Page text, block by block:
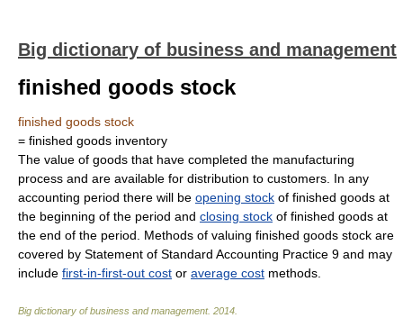
Big dictionary of business and management
finished goods stock
finished goods stock
= finished goods inventory
The value of goods that have completed the manufacturing
process and are available for distribution to customers. In any
accounting period there will be opening stock of finished goods at
the beginning of the period and closing stock of finished goods at
the end of the period. Methods of valuing finished goods stock are
covered by Statement of Standard Accounting Practice 9 and may
include first-in-first-out cost or average cost methods.
Big dictionary of business and management. 2014